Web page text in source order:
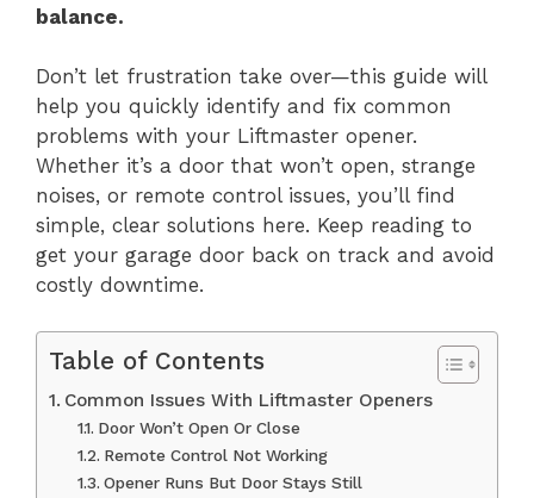
balance.
Don’t let frustration take over—this guide will
help you quickly identify and fix common
problems with your Liftmaster opener.
Whether it’s a door that won’t open, strange
noises, or remote control issues, you’ll find
simple, clear solutions here. Keep reading to
get your garage door back on track and avoid
costly downtime.
Table of Contents
Common Issues With Liftmaster Openers
Door Won’t Open Or Close
Remote Control Not Working
Opener Runs But Door Stays Still